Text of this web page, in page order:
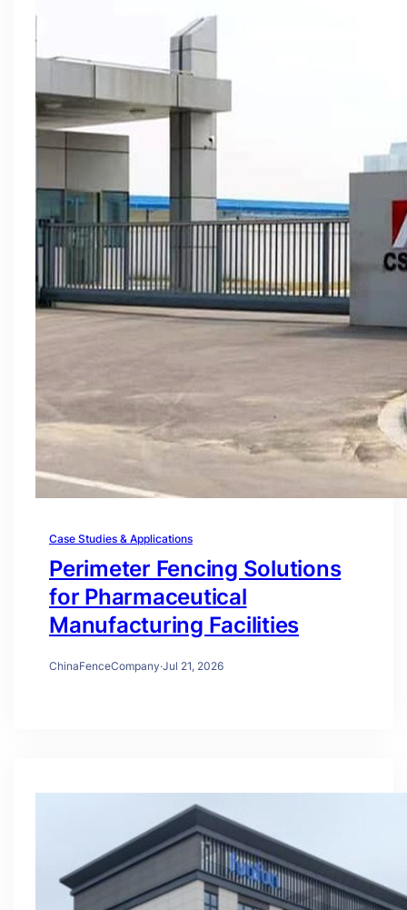
Case Studies & Applications
Perimeter Fencing Solutions
for Pharmaceutical
Manufacturing Facilities
ChinaFenceCompany·Jul 21, 2026